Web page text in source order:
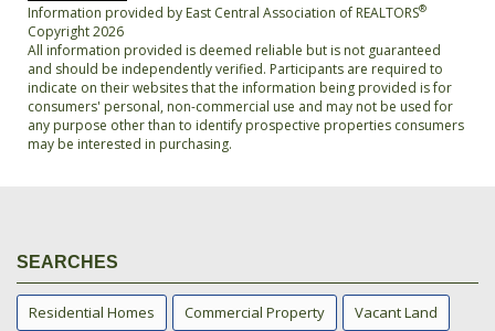
Information provided by East Central Association of REALTORS®
Copyright 2026
All information provided is deemed reliable but is not guaranteed
and should be independently verified. Participants are required to
indicate on their websites that the information being provided is for
consumers' personal, non-commercial use and may not be used for
any purpose other than to identify prospective properties consumers
may be interested in purchasing.
SEARCHES
Residential Homes Commercial Property Vacant Land